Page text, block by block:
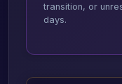
transition, or
days.